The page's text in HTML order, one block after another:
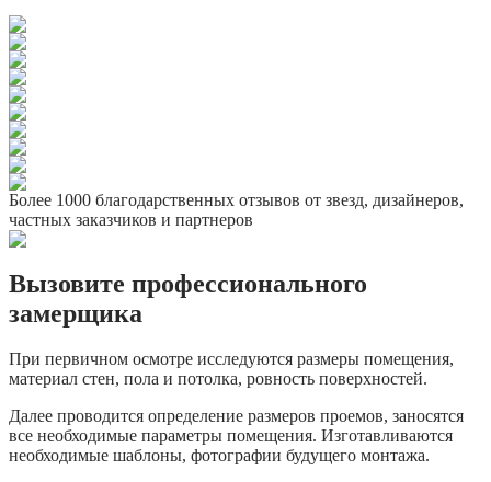
Более 1000 благодарственных отзывов от звезд, дизайнеров,
частных заказчиков и партнеров
Вызовите профессионального
замерщика
При первичном осмотре исследуются размеры помещения,
материал стен, пола и потолка, ровность поверхностей.
Далее проводится определение размеров проемов, заносятся
все необходимые параметры помещения. Изготавливаются
необходимые шаблоны, фотографии будущего монтажа.